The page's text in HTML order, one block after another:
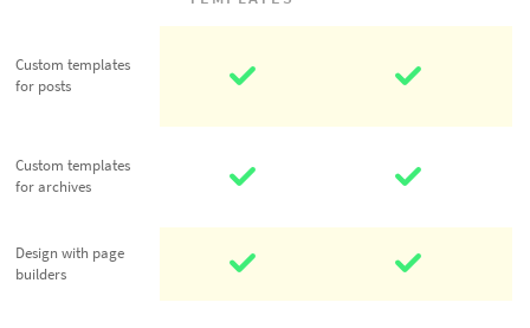
Custom templates
for posts
Custom templates
for archives
Design with page
builders
templates for
templates for
Design with
page builders